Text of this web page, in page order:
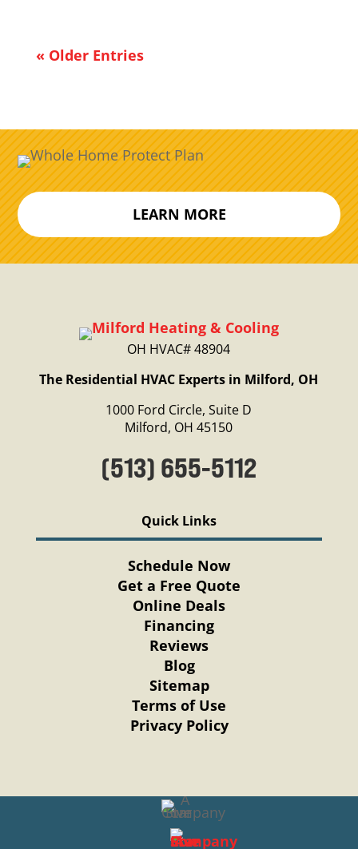
« Older Entries
LEARN MORE
OH HVAC# 48904
The Residential HVAC Experts in Milford, OH
1000 Ford Circle, Suite D
Milford, OH 45150
(513) 655-5112
Quick Links
Schedule Now
Get a Free Quote
Online Deals
Financing
Reviews
Blog
Sitemap
Terms of Use
Privacy Policy